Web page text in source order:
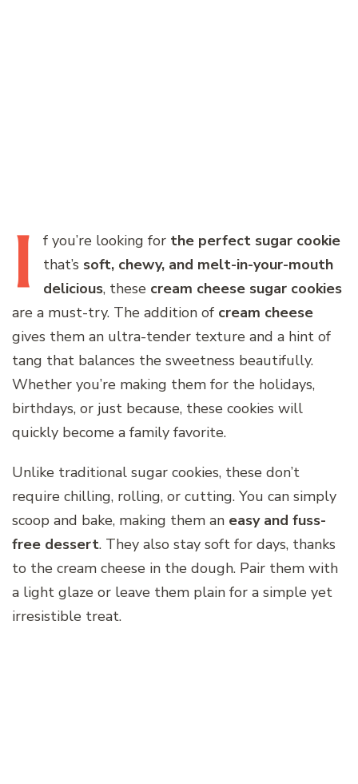
I f you’re looking for the perfect sugar cookie
that’s soft, chewy, and melt-in-your-mouth
delicious, these cream cheese sugar cookies
are a must-try. The addition of cream cheese
gives them an ultra-tender texture and a hint of
tang that balances the sweetness beautifully.
Whether you’re making them for the holidays,
birthdays, or just because, these cookies will
quickly become a family favorite.
Unlike traditional sugar cookies, these don’t
require chilling, rolling, or cutting. You can simply
scoop and bake, making them an easy and fuss-
free dessert. They also stay soft for days, thanks
to the cream cheese in the dough. Pair them with
a light glaze or leave them plain for a simple yet
irresistible treat.